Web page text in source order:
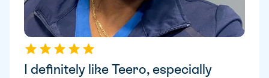
I definitely like Teero, especially